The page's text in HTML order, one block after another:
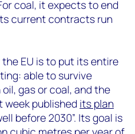
coal, it expects to end
current contracts run
EU is to put its entire
able to survive
gas or coal, and the
week published its plan
before 2030”. Its goal is